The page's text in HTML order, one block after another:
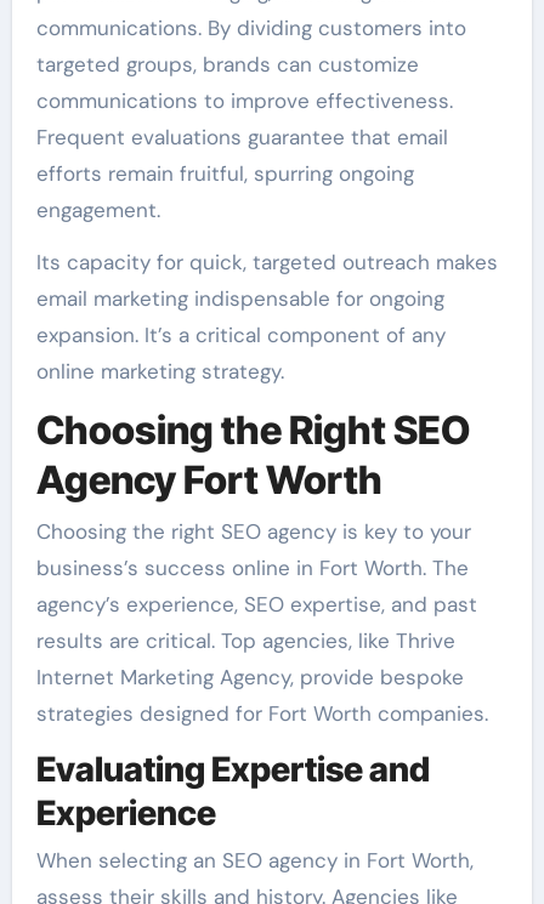
communications. By dividing customers into
targeted groups, brands can customize
communications to improve effectiveness.
Frequent evaluations guarantee that email
efforts remain fruitful, spurring ongoing
engagement.
Its capacity for quick, targeted outreach makes
email marketing indispensable for ongoing
expansion. It’s a critical component of any
online marketing strategy.
Choosing the Right SEO
Agency Fort Worth
Choosing the right SEO agency is key to your
business’s success online in Fort Worth. The
agency’s experience, SEO expertise, and past
results are critical. Top agencies, like Thrive
Internet Marketing Agency, provide bespoke
strategies designed for Fort Worth companies.
Evaluating Expertise and
Experience
When selecting an SEO agency in Fort Worth,
assess their skills and history. Agencies like